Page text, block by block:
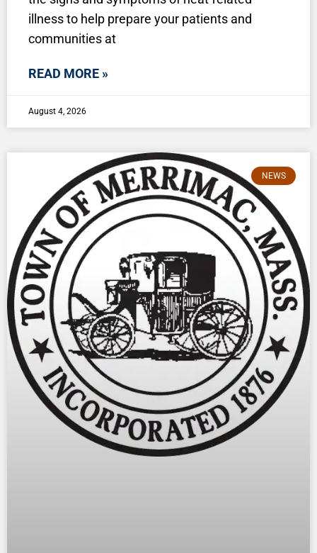
illness to help prepare your patients and
communities at
READ MORE »
August 4, 2026
NEWS